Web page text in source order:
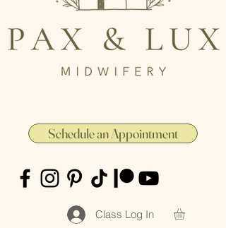
Schedule an Appointment
Class Log In